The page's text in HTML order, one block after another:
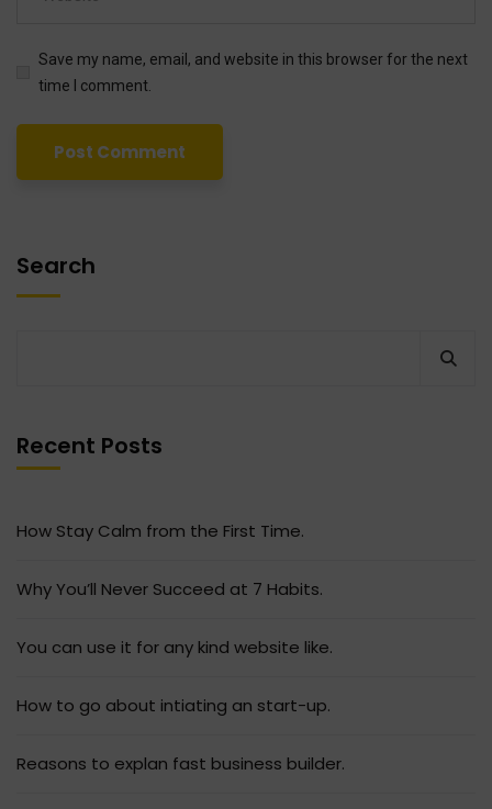
Save my name, email, and website in this browser for the next
time I comment.
Search
Recent Posts
How Stay Calm from the First Time.
Why You’ll Never Succeed at 7 Habits.
You can use it for any kind website like.
How to go about intiating an start-up.
Reasons to explan fast business builder.